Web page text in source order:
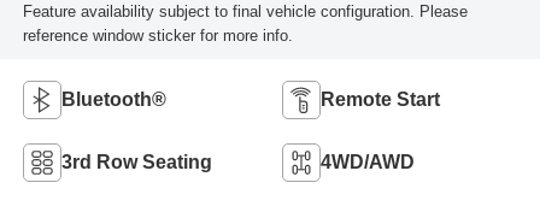
Feature availability subject to final vehicle configuration. Please
reference window sticker for more info.
Bluetooth® Remote Start
3rd Row Seating 4WD/AWD